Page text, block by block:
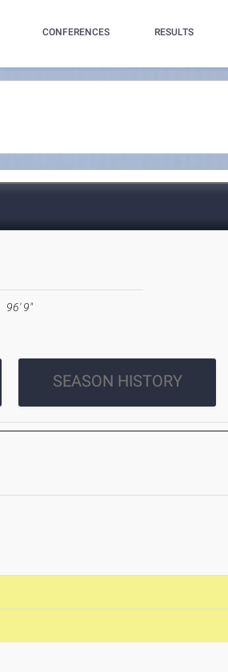
CONFERENCES RESULTS
96' 9"
SEASON HISTORY